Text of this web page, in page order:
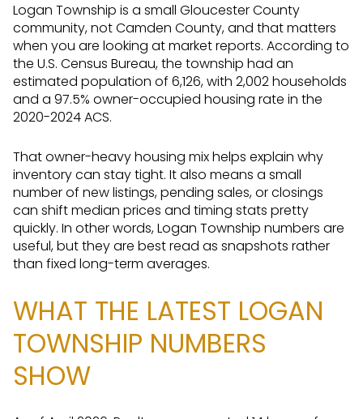
Logan Township is a small Gloucester County
community, not Camden County, and that matters
when you are looking at market reports. According to
the U.S. Census Bureau, the township had an
estimated population of 6,126, with 2,002 households
and a 97.5% owner-occupied housing rate in the
2020-2024 ACS.
That owner-heavy housing mix helps explain why
inventory can stay tight. It also means a small
number of new listings, pending sales, or closings
can shift median prices and timing stats pretty
quickly. In other words, Logan Township numbers are
useful, but they are best read as snapshots rather
than fixed long-term averages.
WHAT THE LATEST LOGAN
TOWNSHIP NUMBERS
SHOW